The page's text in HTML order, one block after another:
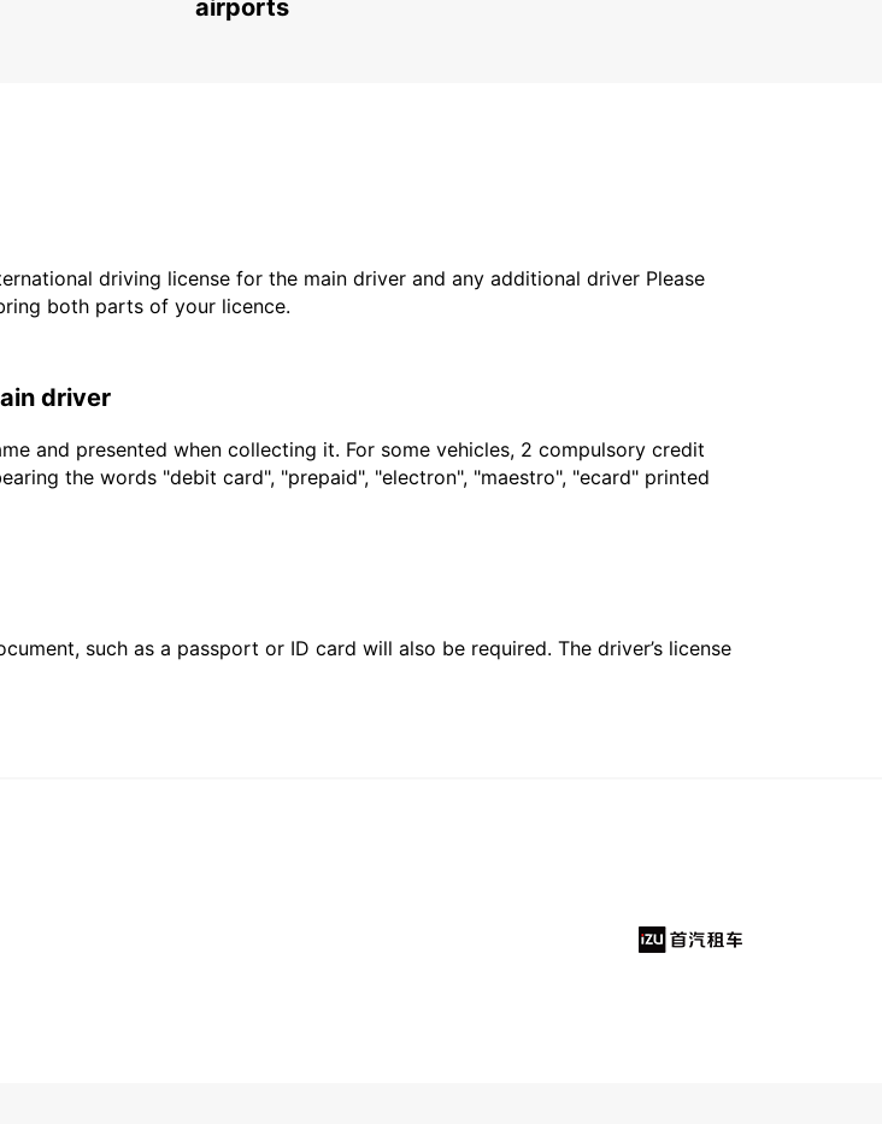
airports
driving license for the main driver and any additional driver Please
both parts of your licence.
driver
and presented when collecting it. For some vehicles, 2 compulsory credit
the words "debit card", "prepaid", "electron", "maestro", "ecard" printed
such as a passport or ID card will also be required. The driver’s license